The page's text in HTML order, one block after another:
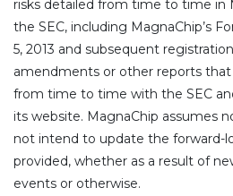
risks detailed from time to time in
the SEC, including MagnaChip’s
5, 2013 and subsequent
amendments or other reports
from time to time with the SEC
its website. MagnaChip assumes
not intend to update the forward-
provided, whether as a result of
events or otherwise.